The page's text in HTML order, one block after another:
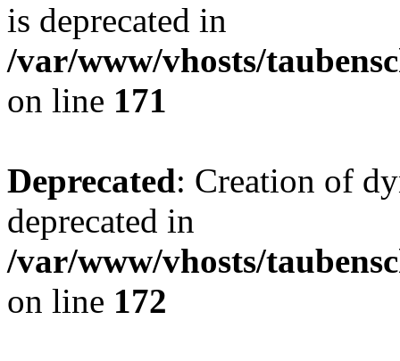
is deprecated in
/var/www/vhosts/
on line 171
Deprecated: Creation of
deprecated in
/var/www/vhosts/
on line 172